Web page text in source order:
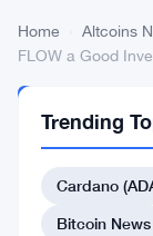
Home Altcoins
FLOW a Good
NEWS
Price
Prediction
Trending
Cardano
Bitcoin News